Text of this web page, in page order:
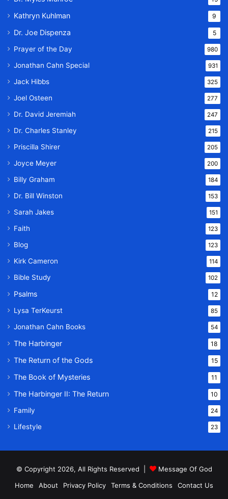
Kathryn Kuhlman 9
Dr. Joe Dispenza 5
Prayer of the Day 980
Jonathan Cahn Special 931
Jack Hibbs 325
Joel Osteen 277
Dr. David Jeremiah 247
Dr. Charles Stanley 215
Priscilla Shirer 205
Joyce Meyer 200
Billy Graham 184
Dr. Bill Winston 153
Sarah Jakes 151
Faith 123
Blog 123
Kirk Cameron 114
Bible Study 102
Psalms 12
Lysa TerKeurst 85
Jonathan Cahn Books 54
The Harbinger 18
The Return of the Gods 15
The Book of Mysteries 11
The Harbinger II: The Return 10
Family 24
Lifestyle 23
© Copyright 2026, All Rights Reserved |
Message Of God
Home
About Privacy Policy Terms & Conditions Contact Us